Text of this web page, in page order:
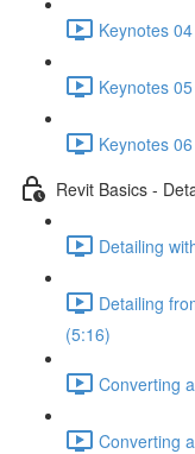
Keynotes
Keynotes
Keynotes
Revit Basics -
Detailing
Detailing
(5:16)
Converting
Converting